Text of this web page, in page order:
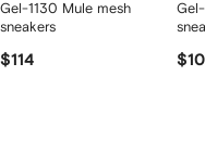
Gel-1130 Mule mesh
sneakers
$114